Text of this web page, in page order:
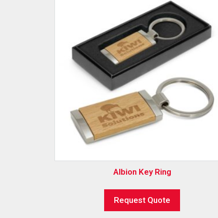
Albion Key Ring
Request Quote